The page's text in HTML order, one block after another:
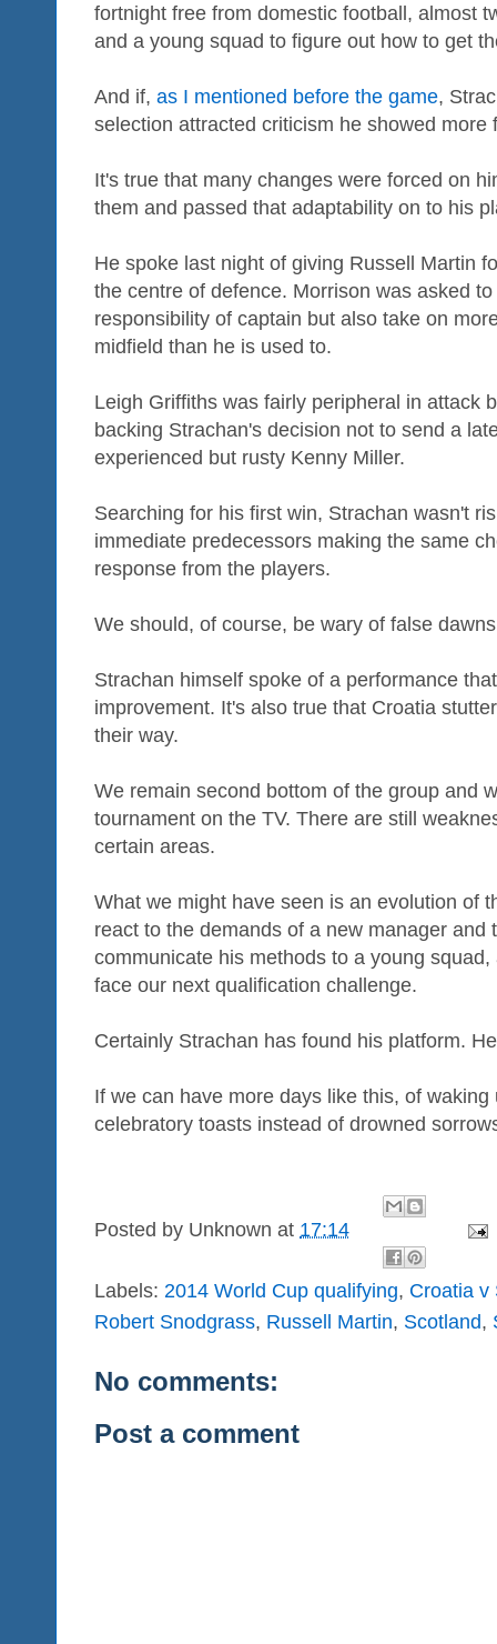
fortnight free from domestic football, almost
and a young squad to figure out how to get
And if, as I mentioned before the game,
selection attracted criticism he showed more
It's true that many changes were forced on
them and passed that adaptability on to his
He spoke last night of giving Russell Martin
the centre of defence. Morrison was asked
responsibility of captain but also take on
midfield than he is used to.
Leigh Griffiths was fairly peripheral in attack
backing Strachan's decision not to send a
experienced but rusty Kenny Miller.
Searching for his first win, Strachan wasn't
immediate predecessors making the same
response from the players.
We should, of course, be wary of false
Strachan himself spoke of a performance
improvement. It's also true that Croatia
their way.
We remain second bottom of the group and
tournament on the TV. There are still
certain areas.
What we might have seen is an evolution of
react to the demands of a new manager and
communicate his methods to a young
face our next qualification challenge.
Certainly Strachan has found his platform.
If we can have more days like this, of
celebratory toasts instead of drowned
Posted by Unknown at 17:14
Labels: 2014 World Cup qualifying, Croatia v
Robert Snodgrass, Russell Martin, Scotland,
No comments:
Post a comment